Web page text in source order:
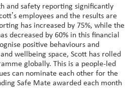
and safety reporting significantly
employees and the results are
has increased by 75%, while the
decreased by 60% in this financial
positive behaviours and
wellbeing space, Scott has rolled
globally. This is a people-led
can nominate each other for the
Safe Mate awarded each month